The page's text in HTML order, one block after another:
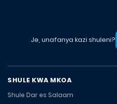
Je, unafanya kazi shuleni?
SHULE KWA MKOA
Shule Dar es Salaam